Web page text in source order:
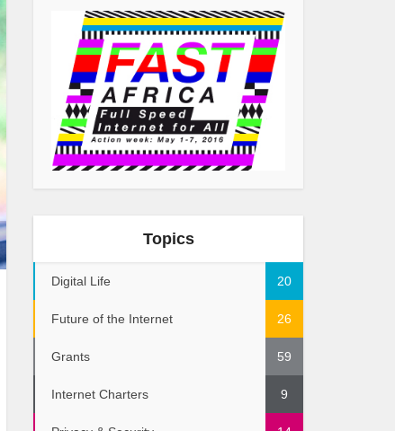
Topics
Digital Life 20
Future of the Internet 26
Grants 59
Internet Charters 9